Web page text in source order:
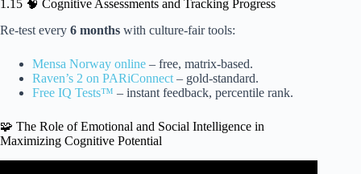
1.15 🧠 Cognitive Assessments and Tracking Progress
Re-test every 6 months with culture-fair tools:
Mensa Norway online – free, matrix-based.
Raven’s 2 on PARiConnect – gold-standard.
Free IQ Tests™ – instant feedback, percentile rank.
🧩 The Role of Emotional and Social Intelligence in
Maximizing Cognitive Potential